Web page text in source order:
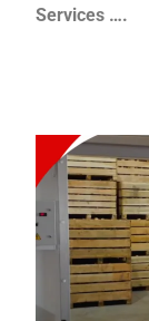
Services ….